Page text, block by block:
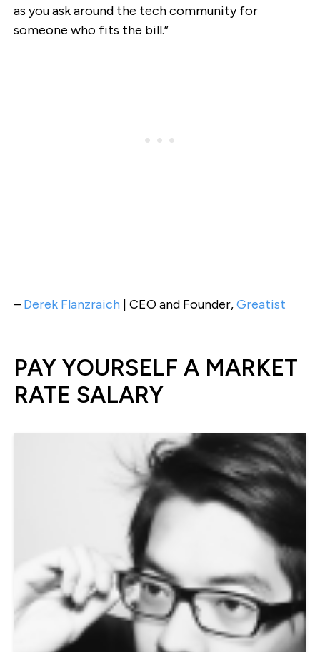
as you ask around the tech community for
someone who fits the bill.”
– Derek Flanzraich| CEO and Founder,Greatist
PAY YOURSELF A MARKET
RATE SALARY